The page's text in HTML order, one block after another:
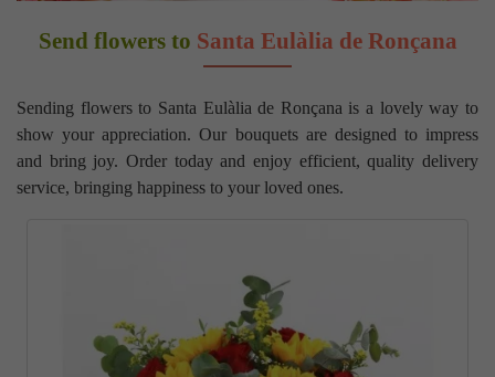
Send flowers to Santa Eulàlia de Ronçana
Sending flowers to Santa Eulàlia de Ronçana is a lovely way to
show your appreciation. Our bouquets are designed to impress
and bring joy. Order today and enjoy efficient, quality delivery
service, bringing happiness to your loved ones.